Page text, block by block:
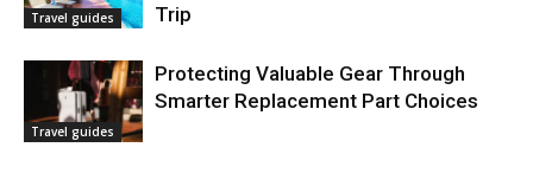
Travel guides
Trip
Travel guides
Protecting Valuable Gear Through
Smarter Replacement Part Choices